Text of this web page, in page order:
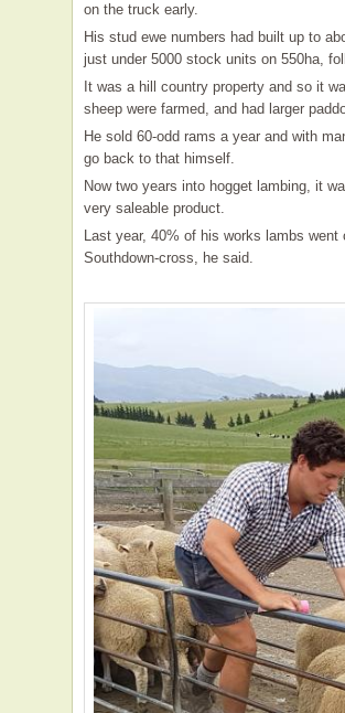
on the truck early.
His stud ewe numbers had built up to
just under 5000 stock units on 550ha,
It was a hill country property and so it
sheep were farmed, and had larger
He sold 60-odd rams a year and with
go back to that himself.
Now two years into hogget lambing, it
very saleable product.
Last year, 40% of his works lambs
Southdown-cross, he said.